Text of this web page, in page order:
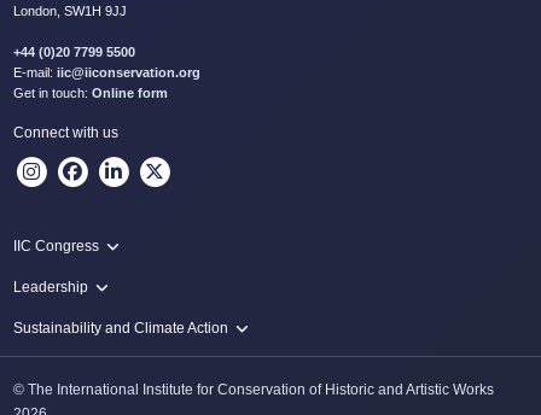
London, SW1H 9JJ
+44 (0)20 7799 5500
E-mail: iic@iiconservation.org
Get in touch: Online form
Connect with us
IIC Congress
IIC 2024 Lima
Leadership
Innovate: Sustainability and Leadership for New Times
Sustainability and Climate Action
Protecting Heritage: Disaster and Risk Management in Conservation
© The International Institute for Conservation of Historic and Artistic Works